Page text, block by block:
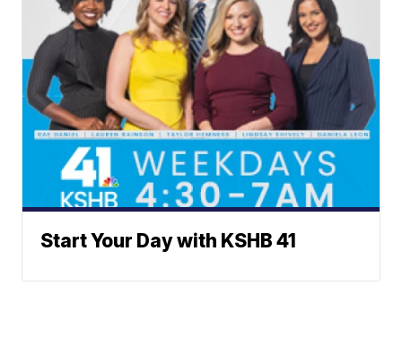
Start Your Day with KSHB 41